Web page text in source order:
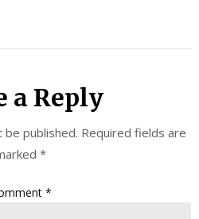
a Reply
be published. Required fields are
*
*